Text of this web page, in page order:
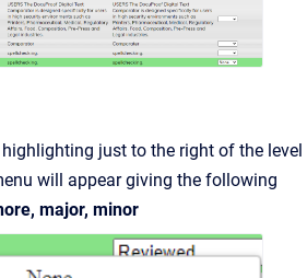
just to the right of the level
will appear giving the following
major, minor